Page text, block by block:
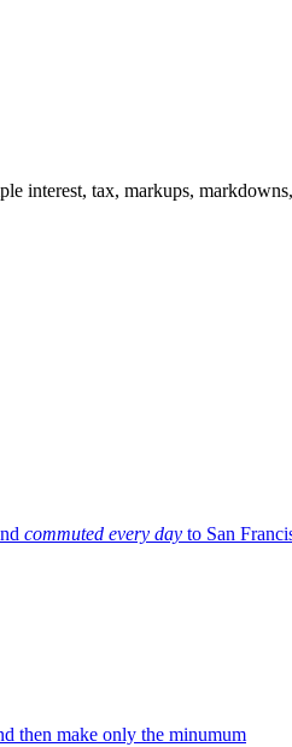
interest, tax, markups,
commuted every day to San
then make only the minumum